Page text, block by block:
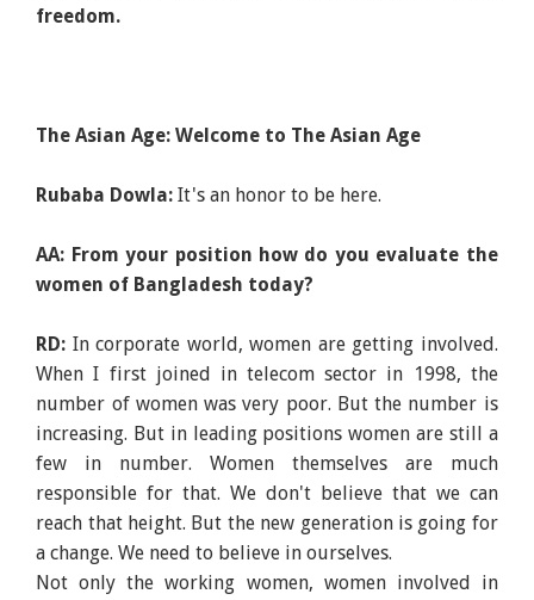
freedom.
The Asian Age: Welcome to The Asian Age
Rubaba Dowla: It's an honor to be here.
AA: From your position how do you evaluate the
women of Bangladesh today?
RD: In corporate world, women are getting involved.
When I first joined in telecom sector in 1998, the
number of women was very poor. But the number is
increasing. But in leading positions women are still a
few in number. Women themselves are much
responsible for that. We don't believe that we can
reach that height. But the new generation is going for
a change. We need to believe in ourselves.
Not only the working women, women involved in